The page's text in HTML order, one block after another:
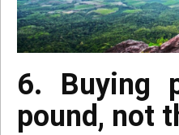
6. Buying
pound, not